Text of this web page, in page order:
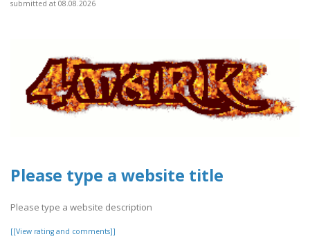
submitted at 08.08.2026
Please type a website title
Please type a website description
[[View rating and comments]]